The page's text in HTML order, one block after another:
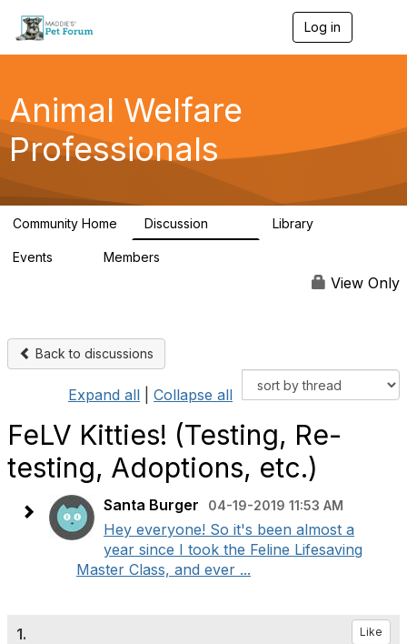
Log in
g
a
Animal Welfare
Professionals
Community Home Discussion Library
Events Members
View Only
Back to discussions
Expand all Collapse all
FeLV Kitties! (Testing, Re-
testing, Adoptions, etc.)
Santa Burger 04-19-2019 11:53 AM
Hey everyone! So it's been almost a
year since I took the Feline Lifesaving
Master Class, and ever ...
1. Like